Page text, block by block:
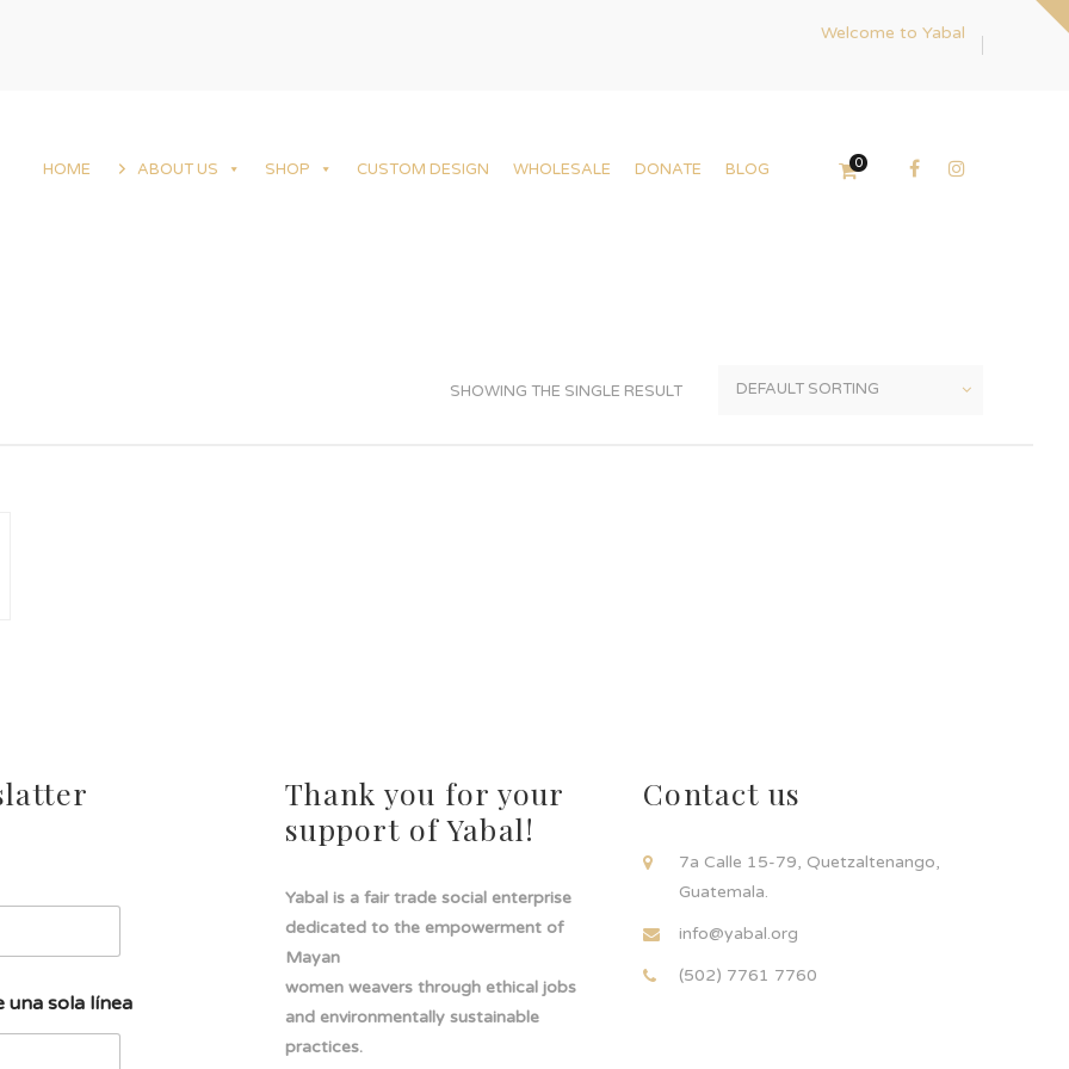
Welcome to Yabal
HOME ABOUT US SHOP CUSTOM DESIGN WHOLESALE DONATE BLOG 0
SHOWING THE SINGLE RESULT
una sola línea
Thank you for your
support of Yabal!
Yabal is a fair trade social enterprise
dedicated to the empowerment of
Mayan
women weavers through ethical jobs
and environmentally sustainable
practices.
Contact us
7a Calle 15-79, Quetzaltenango,
Guatemala.
info@yabal.org
(502) 7761 7760